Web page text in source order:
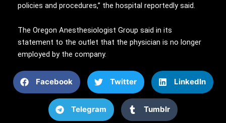
policies and procedures,” the hospital reportedly said.
The Oregon Anesthesiologist Group said in its
statement to the outlet that the physician is no longer
employed by the company.
Facebook Twitter LinkedIn
Telegram Tumblr